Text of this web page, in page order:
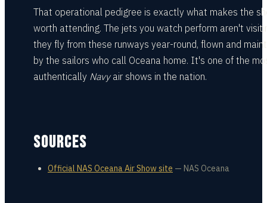
That operational pedigree is exactly what makes the
worth attending. The jets you watch perform aren't
they fly from these runways year-round, flown and
by the sailors who call Oceana home. It's one of the
authentically Navyair shows in the nation.
SOURCES
Official NAS Oceana Air Show site — NAS Oceana